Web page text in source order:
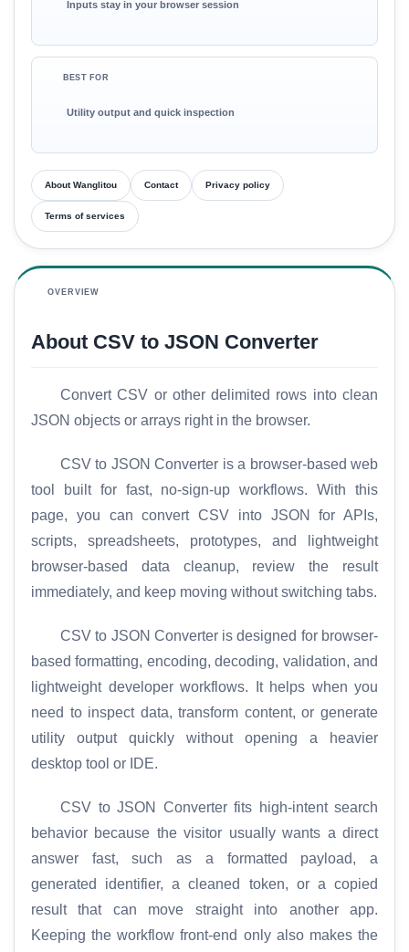
Inputs stay in your browser session
BEST FOR
Utility output and quick inspection
About Wanglitou Contact Privacy policy
Terms of services
OVERVIEW
About CSV to JSON Converter
Convert CSV or other delimited rows into clean
JSON objects or arrays right in the browser.
CSV to JSON Converter is a browser-based web
tool built for fast, no-sign-up workflows. With this
page, you can convert CSV into JSON for APIs,
scripts, spreadsheets, prototypes, and lightweight
browser-based data cleanup, review the result
immediately, and keep moving without switching tabs.
CSV to JSON Converter is designed for browser-
based formatting, encoding, decoding, validation, and
lightweight developer workflows. It helps when you
need to inspect data, transform content, or generate
utility output quickly without opening a heavier
desktop tool or IDE.
CSV to JSON Converter fits high-intent search
behavior because the visitor usually wants a direct
answer fast, such as a formatted payload, a
generated identifier, a cleaned token, or a copied
result that can move straight into another app.
Keeping the workflow front-end only also makes the